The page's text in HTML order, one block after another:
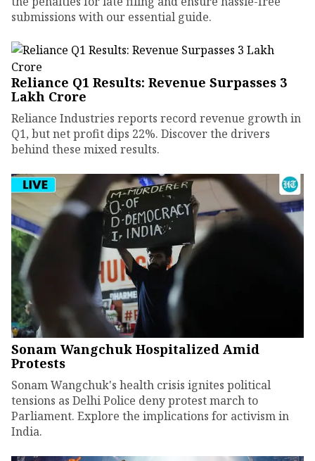
submissions with our essential guide.
Reliance Q1 Results: Revenue Surpasses ₹3
Lakh Crore
Reliance Industries reports record revenue growth in
Q1, but net profit dips 22%. Discover the drivers
behind these mixed results.
Sonam Wangchuk Hospitalized Amid
Protests
Sonam Wangchuk's health crisis ignites political
tensions as Delhi Police deny protest march to
Parliament. Explore the implications for activism in
India.